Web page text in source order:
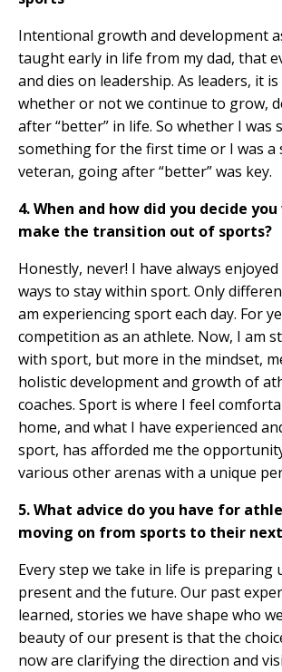
Intentional growth and development
taught early in life from my dad, that
and dies on leadership. As leaders, it
whether or not we continue to grow,
after “better” in life. So whether I was
something for the first time or I was a
veteran, going after “better” was key.
4. When and how did you decide
make the transition out of sports?
Honestly, never! I have always
ways to stay within sport. Only
am experiencing sport each day. For
competition as an athlete. Now, I am
with sport, but more in the mindset,
holistic development and growth of
coaches. Sport is where I feel
home, and what I have experienced
sport, has afforded me the
various other arenas with a unique
5. What advice do you have for
moving on from sports to their
Every step we take in life is preparing
present and the future. Our past
learned, stories we have shape who
beauty of our present is that the
now are clarifying the direction and